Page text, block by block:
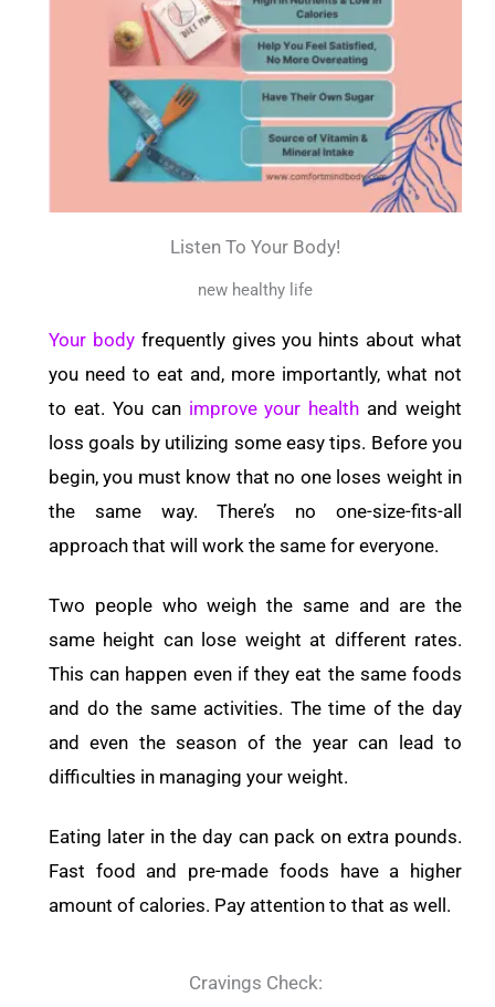
Listen To Your Body!
new healthy life
Your bodyfrequently gives you hints about what
you need to eat and, more importantly, what not
to eat. You can improve your health and weight
loss goals by utilizing some easy tips. Before you
begin, you must know that no one loses weight in
the same way. There’s no one-size-fits-all
approach that will work the same for everyone.
Two people who weigh the same and are the
same height can lose weight at different rates.
This can happen even if they eat the same foods
and do the same activities. The time of the day
and even the season of the year can lead to
difficulties in managing your weight.
Eating later in the day can pack on extra pounds.
Fast food and pre-made foods have a higher
amount of calories. Pay attention to that as well.
Cravings Check: